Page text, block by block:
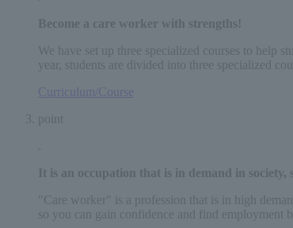
Become a care worker with strengths!
We have set up three specialized courses to help
year, students are divided into three specialized
Curriculum/Course
point
It is an occupation that is in demand in society,
"Care worker" is a profession that is in high
so you can gain confidence and find employment